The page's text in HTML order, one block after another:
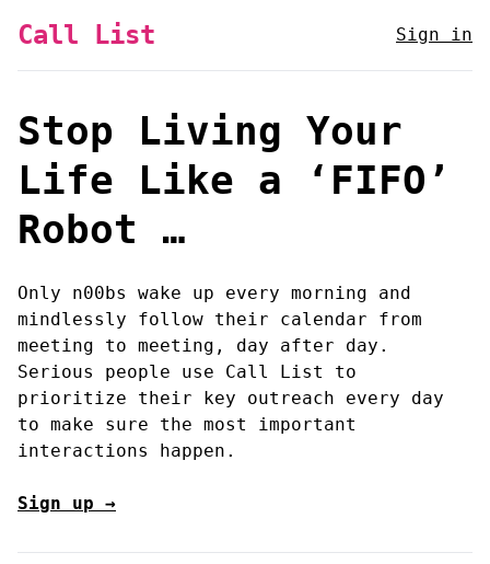
Call List Sign in
Stop Living Your
Life Like a ‘FIFO’
Robot …
Only n00bs wake up every morning and
mindlessly follow their calendar from
meeting to meeting, day after day.
Serious people use Call List to
prioritize their key outreach every day
to make sure the most important
interactions happen.
Sign up →